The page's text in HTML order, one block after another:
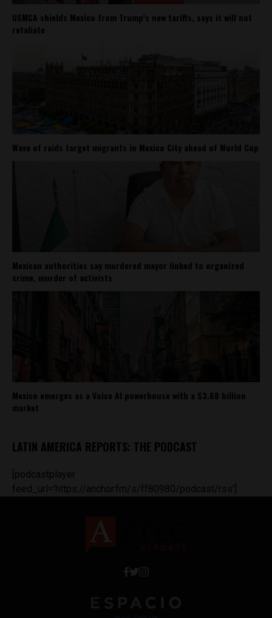
USMCA shields Mexico from Trump’s new tariffs, says it will not
retaliate
Wave of raids target migrants in Mexico City ahead of World Cup
Mexican authorities say murdered mayor linked to organized
crime, murder of activists
Mexico emerges as a Voice AI powerhouse with a $3.68 billion
market
LATIN AMERICA REPORTS: THE PODCAST
[podcastplayer
feed_url='https://anchor.fm/s/ff80980/podcast/rss']